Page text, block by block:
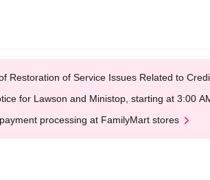
Restoration of Service Issues Related to
for Lawson and Ministop, starting at 3:00
processing at FamilyMart stores